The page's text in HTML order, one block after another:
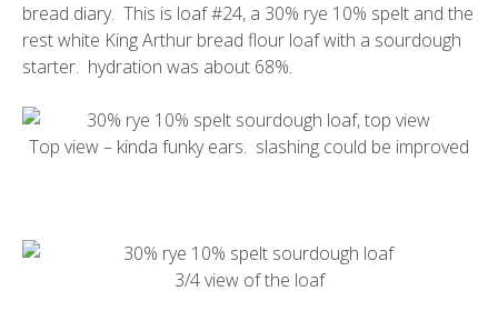
bread diary. This is loaf #24, a 30% rye 10% spelt and the
rest white King Arthur bread flour loaf with a sourdough
starter. hydration was about 68%.
Top view – kinda funky ears. slashing could be improved
3/4 view of the loaf